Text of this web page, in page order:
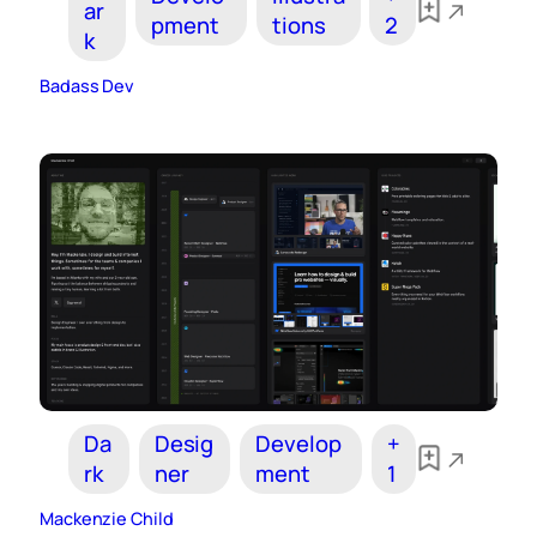
ar
k
pment
tions
2
Badass Dev
Da
rk
Desig
ner
Develop
ment
+
1
Mackenzie Child